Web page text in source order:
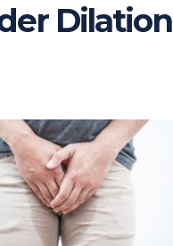
Dilation